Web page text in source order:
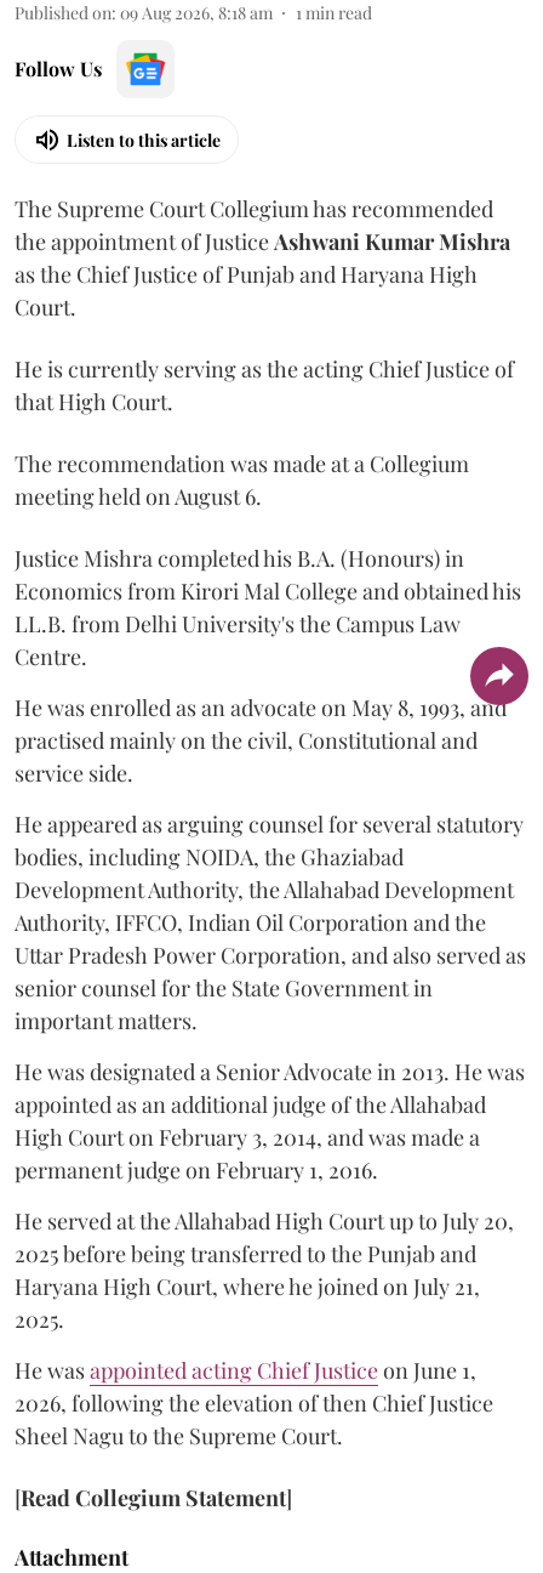
Published on: 09 Aug 2026, 8:18 am 1min read
Follow Us
Listen to this article
The Supreme Court Collegium has recommended
the appointment of JusticeAshwani Kumar Mishra
as the Chief Justice of Punjab and Haryana High
Court.
He is currently serving as the acting Chief Justice of
that High Court.
The recommendation was made at a Collegium
meeting held on August 6.
Justice Mishra completed his B.A. (Honours) in
Economics from Kirori Mal College and obtained his
LL.B. from Delhi University's the Campus Law
Centre.
He was enrolled as an advocate on May 8, 1993, and
practised mainly on the civil, Constitutional and
service side.
He appeared as arguing counsel for several statutory
bodies, including NOIDA, the Ghaziabad
Development Authority, the Allahabad Development
Authority, IFFCO, Indian Oil Corporation and the
Uttar Pradesh Power Corporation, and also served as
senior counsel for the State Government in
important matters.
He was designated a Senior Advocate in 2013. He was
appointed as an additional judge of the Allahabad
High Court on February 3, 2014, and was made a
permanent judge on February 1, 2016.
He served at the Allahabad High Court up to July 20,
2025 before being transferred to the Punjab and
Haryana High Court, where he joined on July 21,
2025.
He wasappointed acting Chief Justiceon June 1,
2026, following the elevation of then Chief Justice
Sheel Nagu to the Supreme Court.
[Read Collegium Statement]
Attachment